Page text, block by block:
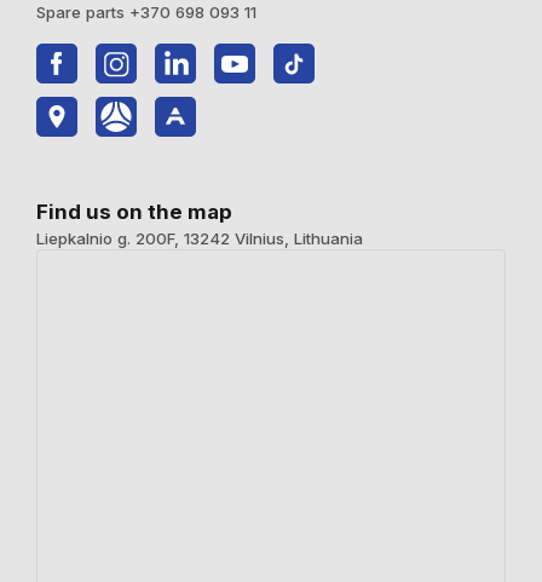
Spare parts +370 698 093 11
Find us on the map
Liepkalnio g. 200F, 13242 Vilnius, Lithuania